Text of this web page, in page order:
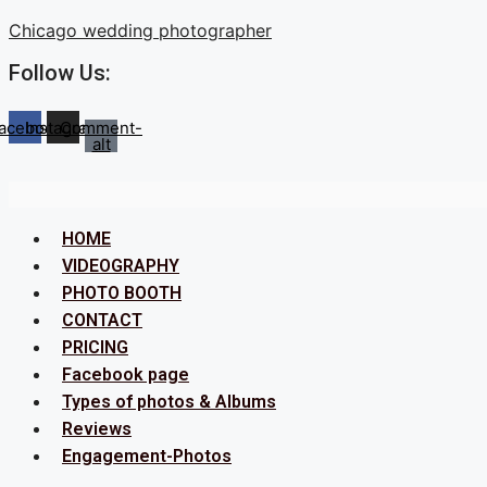
Skip
content
Chicago wedding photographer
Follow Us:
Instagram
Comment-
alt
Menu
HOME
VIDEOGRAPHY
PHOTO BOOTH
CONTACT
PRICING
Facebook page
Types of photos & Albums
Reviews
Engagement-Photos